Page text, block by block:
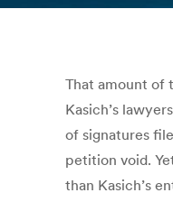
That amount of
Kasich’s
of signatures
petition void.
than Kasich’s